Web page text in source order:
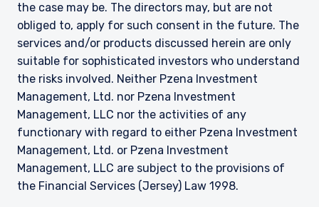
the case may be. The directors may, but are not
obliged to, apply for such consent in the future. The
services and/or products discussed herein are only
suitable for sophisticated investors who understand
the risks involved. Neither Pzena Investment
Management, Ltd. nor Pzena Investment
Management, LLC nor the activities of any
functionary with regard to either Pzena Investment
Management, Ltd. or Pzena Investment
Management, LLC are subject to the provisions of
the Financial Services (Jersey) Law 1998.